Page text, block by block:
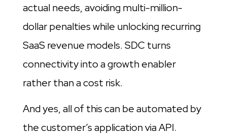
actual needs, avoiding multi-million-
dollar penalties while unlocking recurring
SaaS revenue models. SDC turns
connectivity into a growth enabler
rather than a cost risk.
And yes, all of this can be automated by
the customer’s application via API.